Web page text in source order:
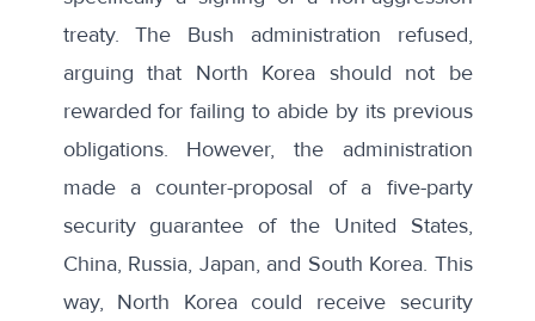
treaty. The Bush administration refused,
arguing that North Korea should not be
rewarded for failing to abide by its previous
obligations. However, the administration
made acounter-proposal of a five-party
security guarantee of the United States,
China, Russia, Japan, and South Korea. This
way, North Korea could receive security